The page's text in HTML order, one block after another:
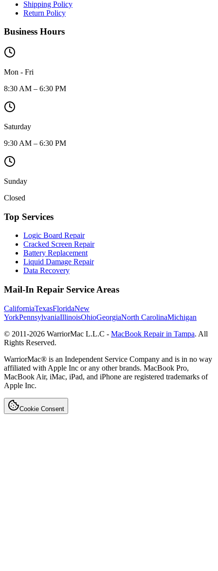
Shipping Policy
Return Policy
Business Hours
Mon - Fri
8:30 AM – 6:30 PM
Saturday
9:30 AM – 6:30 PM
Sunday
Closed
Top Services
Logic Board Repair
Cracked Screen Repair
Battery Replacement
Liquid Damage Repair
Data Recovery
Mail-In Repair Service Areas
CaliforniaTexasFloridaNew
YorkPennsylvaniaIllinoisOhioGeorgiaNorth CarolinaMichigan
© 2011-2026 WarriorMac L.L.C - MacBook Repair in Tampa. All
Rights Reserved.
WarriorMac® is an Independent Service Company and is in no way
affiliated with Apple Inc or any other brands. MacBook Pro,
MacBook Air, iMac, iPad, and iPhone are registered trademarks of
Apple Inc.
Cookie Consent